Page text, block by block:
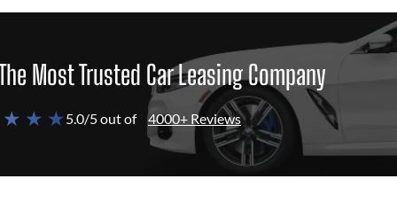
Most Trusted Car Leasing Company
★ ★5.0/5 out of 4000+ Reviews